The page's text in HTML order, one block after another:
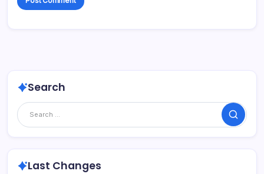
Search
Search
Last Changes